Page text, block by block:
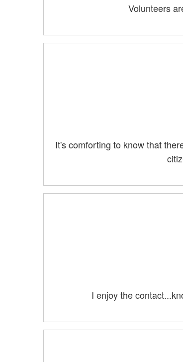
Volunteers
It's comforting to know that
I enjoy the